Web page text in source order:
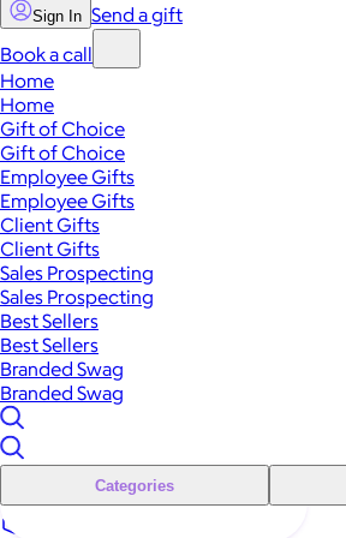
Sign In Send a gift
Book a call
Home
Home
Gift of Choice
Gift of Choice
Employee Gifts
Employee Gifts
Client Gifts
Client Gifts
Sales Prospecting
Sales Prospecting
Best Sellers
Best Sellers
Branded Swag
Branded Swag
Categories